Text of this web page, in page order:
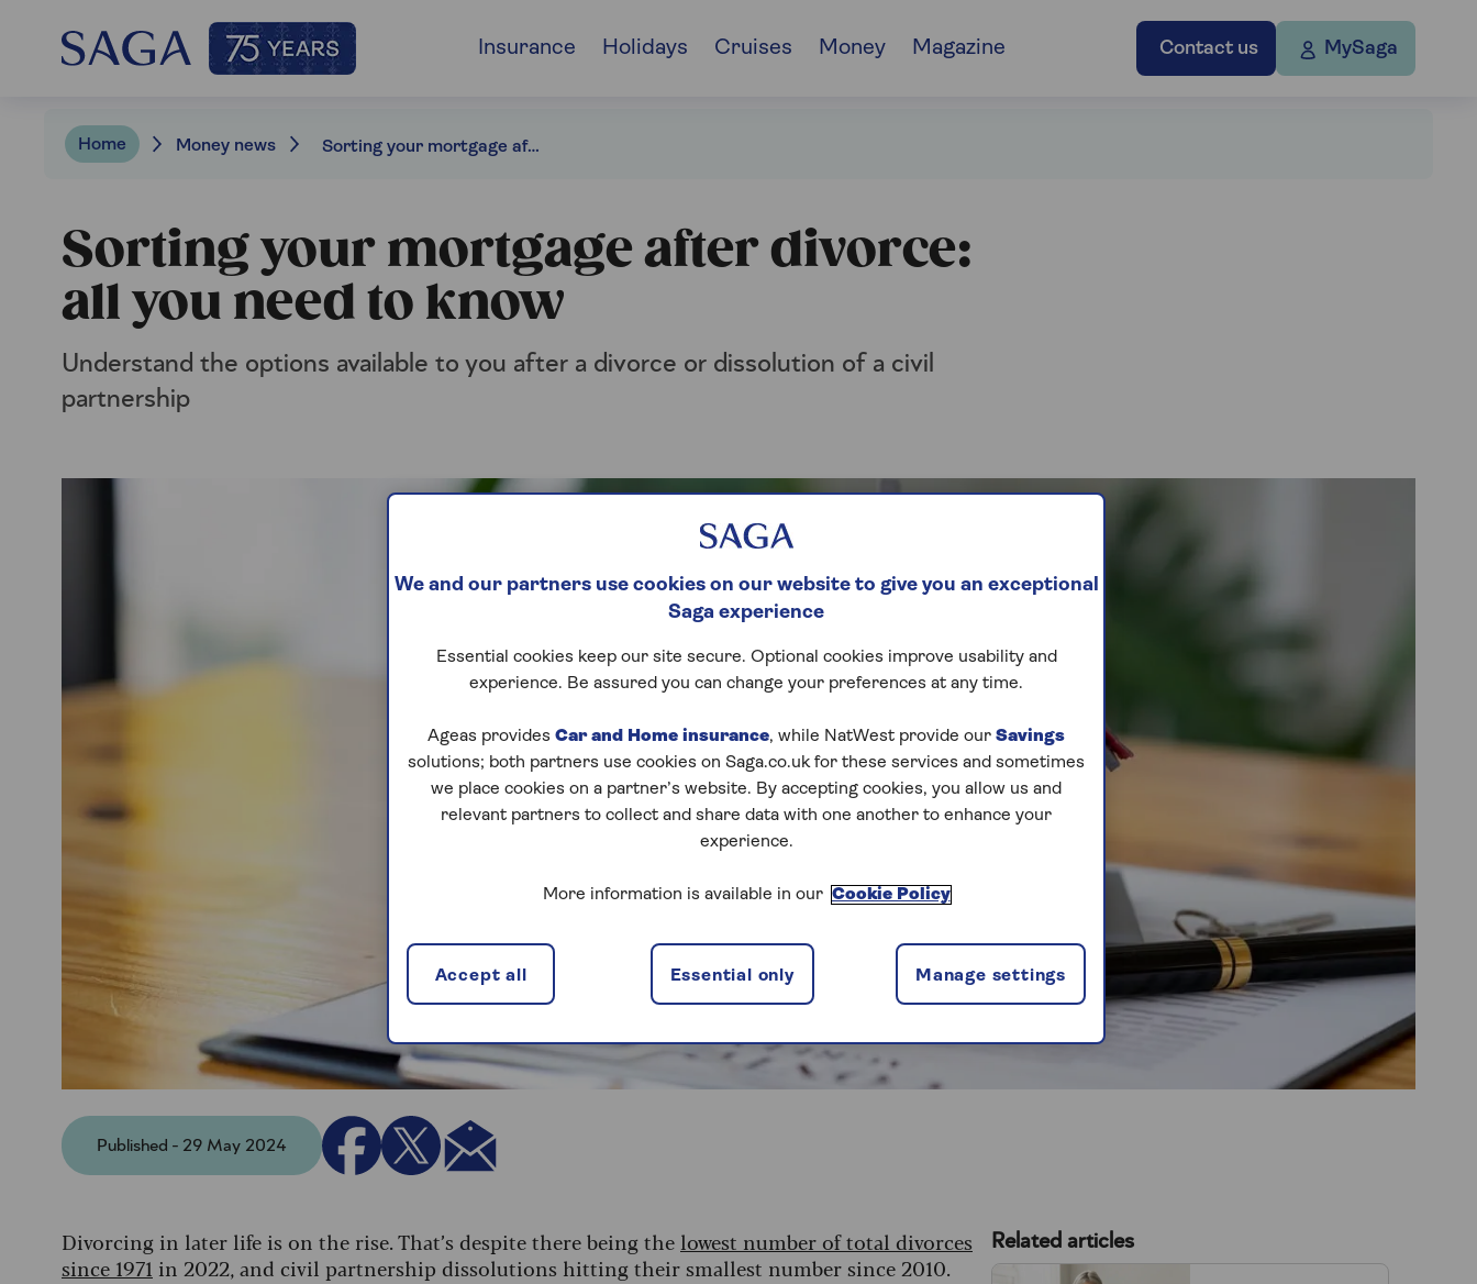
Contact us MySaga
Insurance Holidays Cruises Money Magazine
Home Money news Sorting your mortgage after divorce: all you need to know
Sorting your mortgage after divorce:
all you need to know
Understand the options available to you after a divorce or dissolution of a civil
partnership
Published - 29 May 2024
Divorcing in later life is on the rise. That’s despite there being the lowest number of total divorces
since 1971 in 2022, and civil partnership dissolutions hitting their smallest number since 2010.
Related articles
We and our partners use cookies on our website to give you an exceptional
Saga experience
Essential cookies keep our site secure. Optional cookies improve usability and
experience. Be assured you can change your preferences at any time.
Ageas provides Car and Home insurance, while NatWest provide our Savings
solutions; both partners use cookies on Saga.co.uk for these services and sometimes
we place cookies on a partner’s website. By accepting cookies, you allow us and
relevant partners to collect and share data with one another to enhance your
experience.
More information is available in our Cookie Policy
Manage settings
Essential only
Accept all